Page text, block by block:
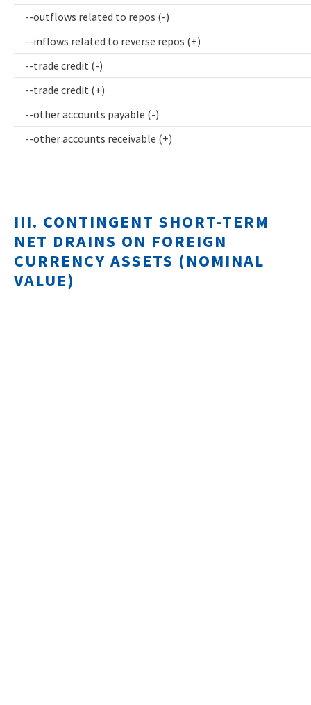
--outflows related to repos (-)
--inflows related to reverse repos (+)
--trade credit (-)
--trade credit (+)
--other accounts payable (-)
--other accounts receivable (+)
III. CONTINGENT SHORT-TERM
NET DRAINS ON FOREIGN
CURRENCY ASSETS (NOMINAL
VALUE)